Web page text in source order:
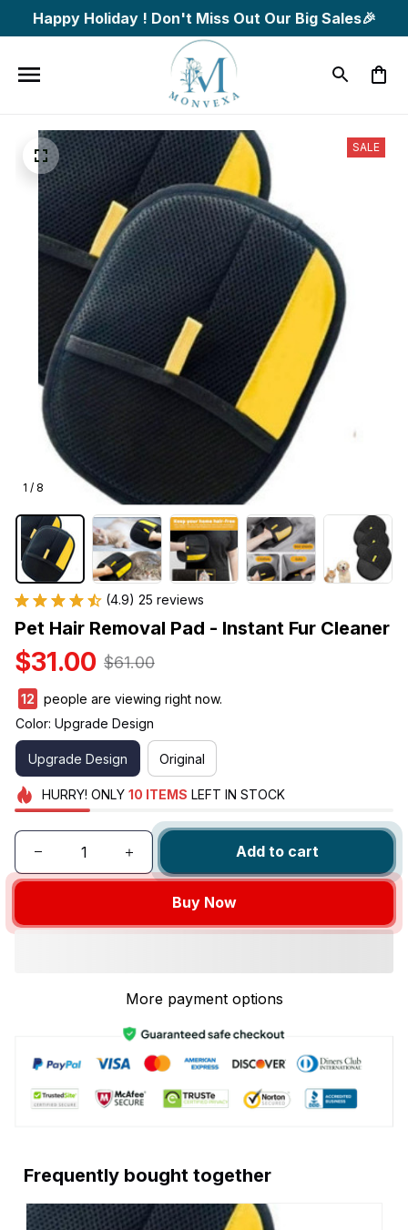
Happy Holiday ! Don't Miss Out Our Big Sales🎉
1 / 8
SALE
(4.9) 25 reviews
Pet Hair Removal Pad - Instant Fur Cleaner
$31.00 $61.00
13
people are viewing right now.
Color: Upgrade Design
Upgrade Design Original
HURRY! ONLY 10 ITEMS LEFT IN STOCK
Add to cart
Buy Now
More payment options
Frequently bought together